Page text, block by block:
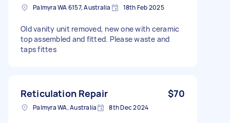
Palmyra WA 6157, Australia 18th Feb 2025
Old vanity unit removed, new one with ceramic
top assembled and fitted. Please waste and
taps fittes
Reticulation Repair $70
Palmyra WA, Australia 8th Dec 2024